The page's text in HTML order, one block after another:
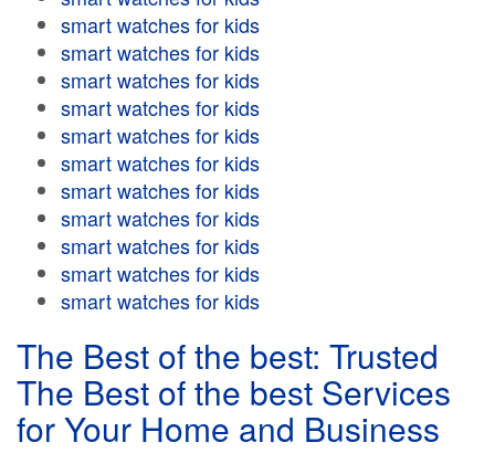
smart watches for kids
smart watches for kids
smart watches for kids
smart watches for kids
smart watches for kids
smart watches for kids
smart watches for kids
smart watches for kids
smart watches for kids
smart watches for kids
smart watches for kids
The Best of the best: Trusted
The Best of the best Services
for Your Home and Business